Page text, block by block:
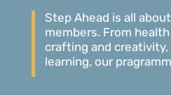
Step Ahead is all
members. From
crafting and
learning, our